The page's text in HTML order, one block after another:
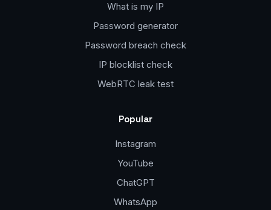
What is my IP
Password generator
Password breach check
IP blocklist check
WebRTC leak test
Popular
Instagram
YouTube
ChatGPT
WhatsApp